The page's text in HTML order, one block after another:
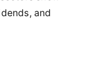
and